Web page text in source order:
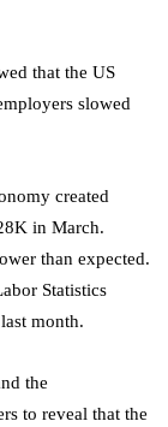
that the US
slowed
created
in March.
than expected.
Statistics
month.
the
to reveal that the